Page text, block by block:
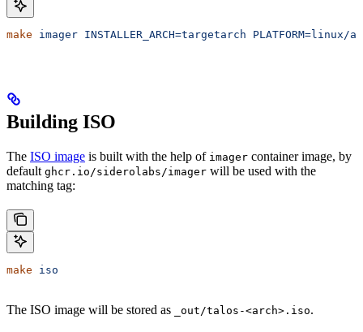
make imager INSTALLER_ARCH=targetarch PLATFORM=linux/
Building ISO
The ISO image is built with the help of imager container image, by
default ghcr.io/siderolabs/imager will be used with the
matching tag:
make iso
The ISO image will be stored as _out/talos-<arch>.iso.